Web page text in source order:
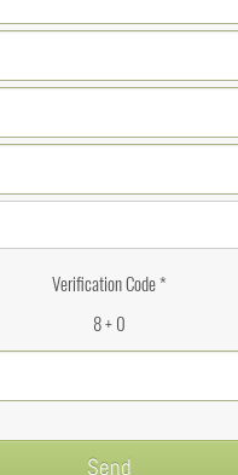
Verification Code *
8 + 0